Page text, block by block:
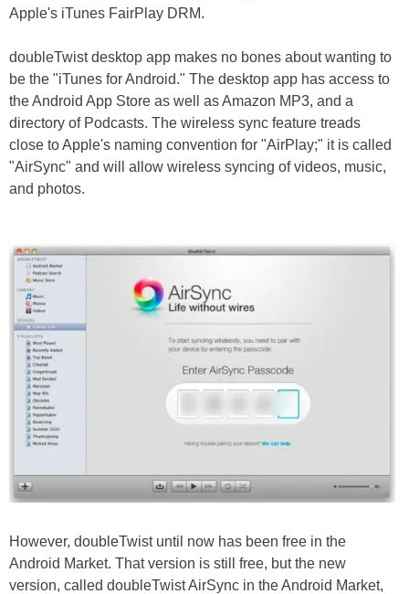
Apple's iTunes FairPlay DRM.
doubleTwist desktop app makes no bones about wanting to
be the "iTunes for Android." The desktop app has access to
the Android App Store as well as Amazon MP3, and a
directory of Podcasts. The wireless sync feature treads
close to Apple's naming convention for "AirPlay;" it is called
"AirSync" and will allow wireless syncing of videos, music,
and photos.
However, doubleTwist until now has been free in the
Android Market. That version is still free, but the new
version, called doubleTwist AirSync in the Android Market,